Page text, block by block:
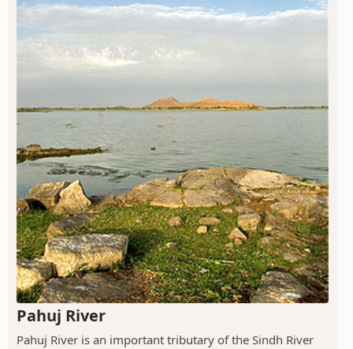
Pahuj River
Pahuj River is an important tributary of the Sindh River